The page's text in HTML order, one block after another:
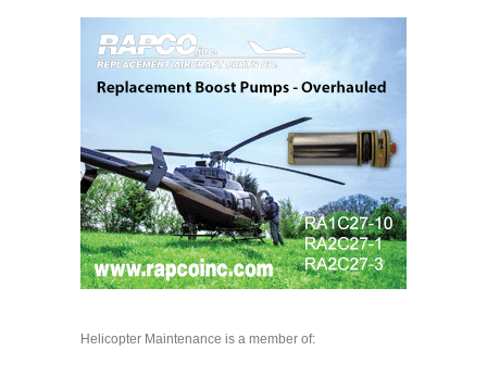
Helicopter Maintenance is a member of: